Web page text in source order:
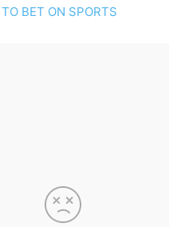
BET ON SPORTS